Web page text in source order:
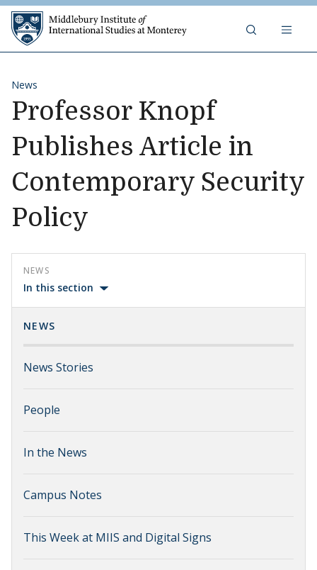
Skip to content
News
Professor Knopf
Publishes Article in
Contemporary Security
Policy
NEWS
In this section
NEWS
News Stories
People
In the News
Campus Notes
This Week at MIIS and Digital Signs